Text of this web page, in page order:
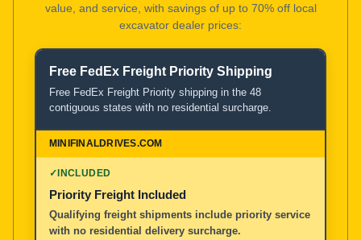
value, and service, with savings of up to 70% off local
excavator dealer prices:
Product and Service Comparison
MiniFinalDrives.com
100% American Owned and Operated
Local Excavator Dealers
Free FedEx Freight Priority Shipping
Free FedEx Freight Priority shipping in the 48
contiguous states with no residential surcharge.
✓INCLUDED
Priority Freight Included
Qualifying freight shipments include priority service
with no residential delivery surcharge.